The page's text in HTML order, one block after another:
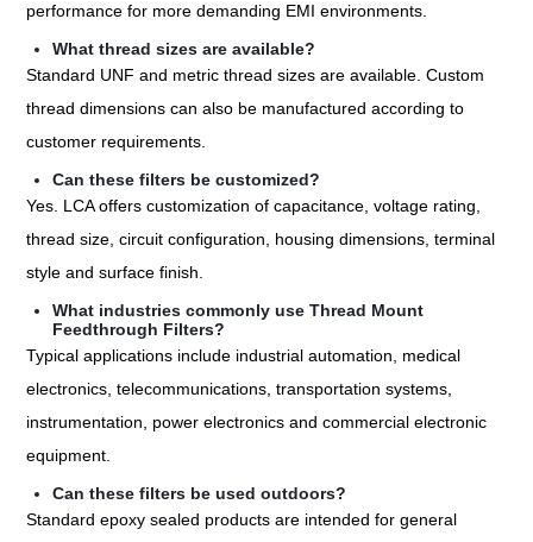
performance for more demanding EMI environments.
What thread sizes are available?
Standard UNF and metric thread sizes are available. Custom
thread dimensions can also be manufactured according to
customer requirements.
Can these filters be customized?
Yes. LCA offers customization of capacitance, voltage rating,
thread size, circuit configuration, housing dimensions, terminal
style and surface finish.
What industries commonly use Thread Mount
Feedthrough Filters?
Typical applications include industrial automation, medical
electronics, telecommunications, transportation systems,
instrumentation, power electronics and commercial electronic
equipment.
Can these filters be used outdoors?
Standard epoxy sealed products are intended for general